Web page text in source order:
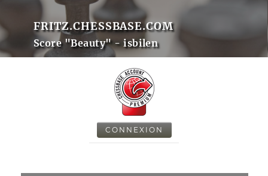
FRITZ.CHESSBASE.COM
Score "Beauty" - isbilen
CONNEXION